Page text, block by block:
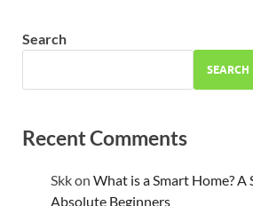
Search
SEARCH
Recent Comments
Skkon What is a Smart Home? A
Absolute Beginners